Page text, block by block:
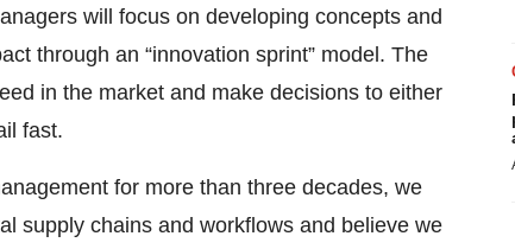
will focus on developing concepts and
through an “innovation sprint” model. The
in the market and make decisions to either
fast.
for more than three decades, we
supply chains and workflows and believe we